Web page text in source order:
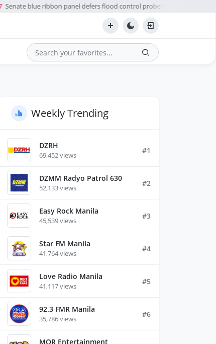
Senate blue ribbon panel defers flood control probe to Ombudsman
Search
Weekly Trending
DZRH
69,452 views
#1
DZMM Radyo Patrol 630
52,133 views
#2
Easy Rock Manila
45,539 views
#3
Star FM Manila
41,764 views
#4
Love Radio Manila
41,117 views
#5
92.3 FMR Manila
35,786 views
#6
MOR Entertainment